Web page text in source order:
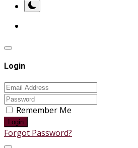
Login
Remember Me
Login
Forgot Password?